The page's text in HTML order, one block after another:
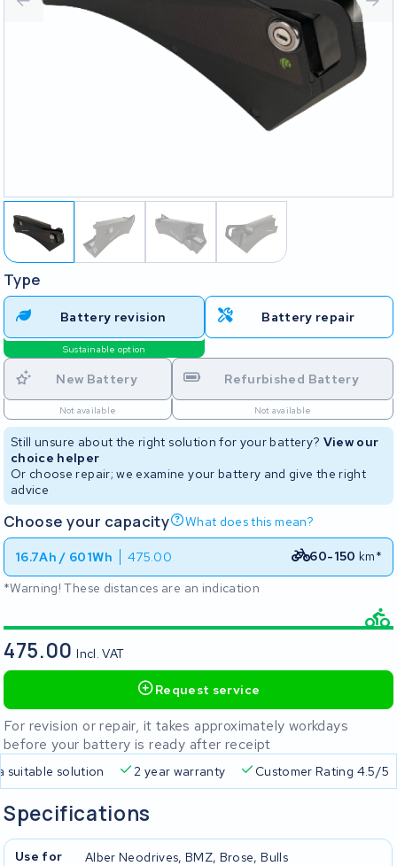
Type
Battery revision
Sustainable option
Battery repair
New Battery
Not available
Refurbished Battery
Not available
Still unsure about the right solution for your battery? View our
choice helper
Or choose repair; we examine your battery and give the right
advice
Choose your capacity What does this mean?
16.7Ah / 601Wh 475.00 60-150 km*
*Warning! These distances are an indication
475.00Incl. VAT
Request service
For revision or repair, it takes approximately workdays
before your battery is ready after receipt
suitable solution 2 year warranty Customer Rating 4.5/5
Specifications
Use for
Alber Neodrives, BMZ, Brose, Bulls